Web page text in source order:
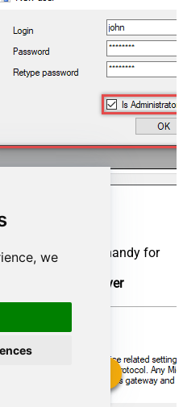
we
data source:
a name (have it handy for
- ZappySys API Driver